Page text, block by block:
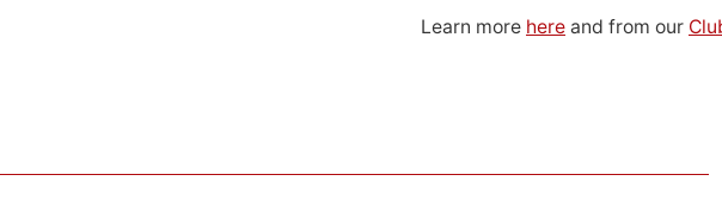
Learn more here and from our